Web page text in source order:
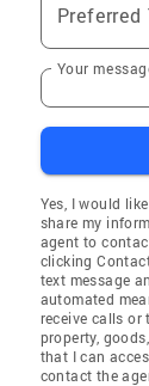
Preferred
Your
Yes, I would
share my
agent to
clicking
text message
automated
receive calls
property,
that I can
contact the